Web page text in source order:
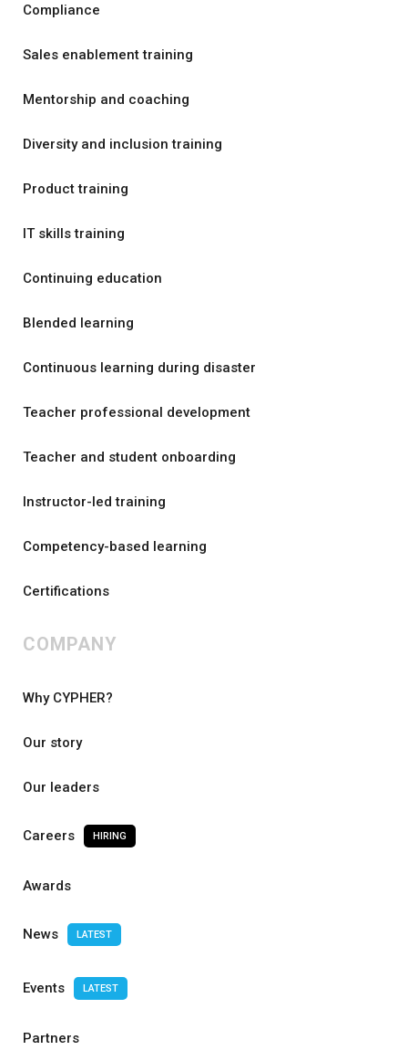
Compliance
Sales enablement training
Mentorship and coaching
Diversity and inclusion training
Product training
IT skills training
Continuing education
Blended learning
Continuous learning during disaster
Teacher professional development
Teacher and student onboarding
Instructor-led training
Competency-based learning
Certifications
COMPANY
Why CYPHER?
Our story
Our leaders
Careers HIRING
Awards
News LATEST
Events LATEST
Partners